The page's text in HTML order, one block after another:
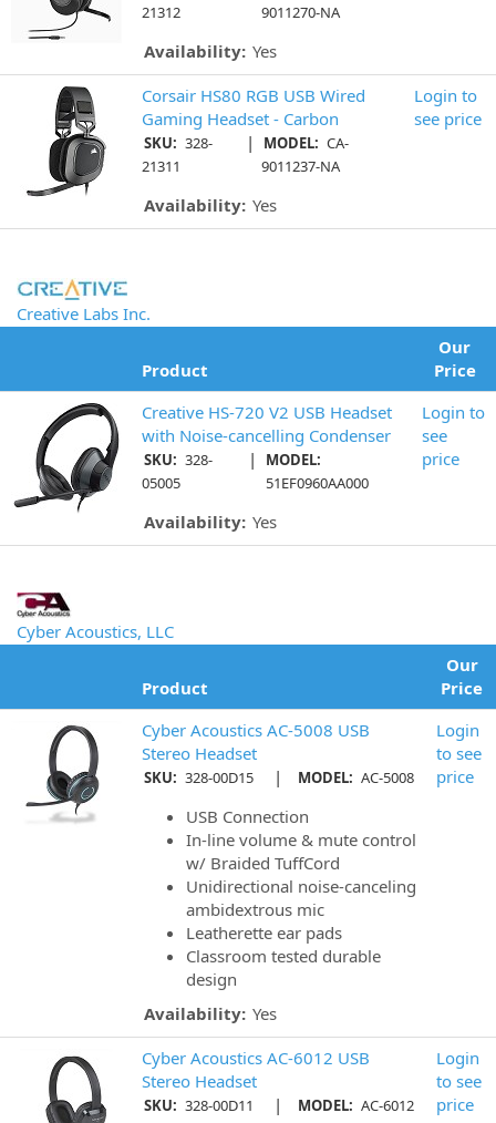
21312
9011270-NA
Availability: Yes
Corsair HS80 RGB USB Wired
Gaming Headset - Carbon
SKU: 328-
21311
| MODEL: CA-
9011237-NA
Availability: Yes
Login to
see price
Creative Labs Inc.
Product
Our
Price
Creative HS-720 V2 USB Headset
with Noise-cancelling Condenser
SKU: 328-
05005
|
MODEL:
51EF0960AA000
Availability: Yes
Login to
see
price
Cyber Acoustics, LLC
Product
Our
Price
Cyber Acoustics AC-5008 USB
Stereo Headset
SKU: 328-00D15 | MODEL: AC-5008
USB Connection
In-line volume & mute control
w/ Braided TuffCord
Unidirectional noise-canceling
ambidextrous mic
Leatherette ear pads
Classroom tested durable
design
Availability: Yes
Login
to see
price
Cyber Acoustics AC-6012 USB
Stereo Headset
SKU: 328-00D11 | MODEL: AC-6012
Login
to see
price